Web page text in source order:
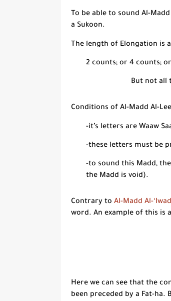
To be able to sound Al-
a Sukoon.
The length of Elongation is
2 counts; or 4 counts;
But not all
Conditions of Al-Madd Al-
-it’s letters are Waaw
-these letters must be
-to sound this Madd,
the Madd is void).
Contrary to Al-Madd Al-‘Iwad
word. An example of this is
Here we can see that the
been preceded by a Fat-ha.